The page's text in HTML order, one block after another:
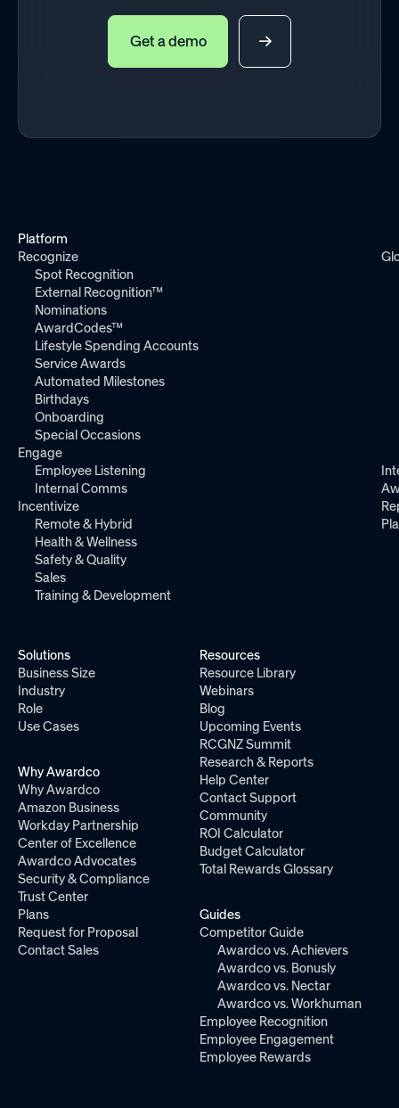
Get a demo
Platform
Recognize
Spot Recognition
External Recognition™
Nominations
AwardCodes™
Lifestyle Spending Accounts
Service Awards
Automated Milestones
Birthdays
Onboarding
Special Occasions
Engage
Employee Listening
Internal Comms
Incentivize
Remote & Hybrid
Health & Wellness
Safety & Quality
Sales
Training & Development
Solutions
Business Size
Industry
Role
Use Cases
Why Awardco
Why Awardco
Amazon Business
Workday Partnership
Center of Excellence
Awardco Advocates
Security & Compliance
Trust Center
Plans
Request for Proposal
Contact Sales
Resources
Resource Library
Webinars
Blog
Upcoming Events
RCGNZ Summit
Research & Reports
Help Center
Contact Support
Community
ROI Calculator
Budget Calculator
Total Rewards Glossary
Guides
Competitor Guide
Awardco vs. Achievers
Awardco vs. Bonusly
Awardco vs. Nectar
Awardco vs. Workhuman
Employee Recognition
Employee Engagement
Employee Rewards